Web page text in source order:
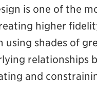
is one of the
higher
shades of
relationships
and